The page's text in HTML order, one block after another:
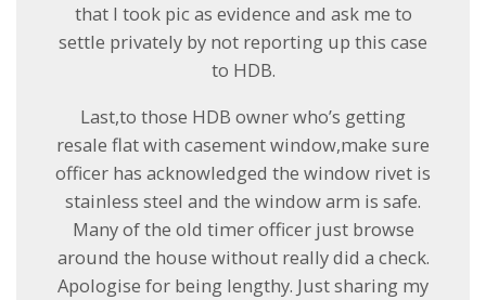
that I took pic as evidence and ask me to
settle privately by not reporting up this case
to HDB.
Last,to those HDB owner who’s getting
resale flat with casement window,make sure
officer has acknowledged the window rivet is
stainless steel and the window arm is safe.
Many of the old timer officer just browse
around the house without really did a check.
Apologise for being lengthy. Just sharing my